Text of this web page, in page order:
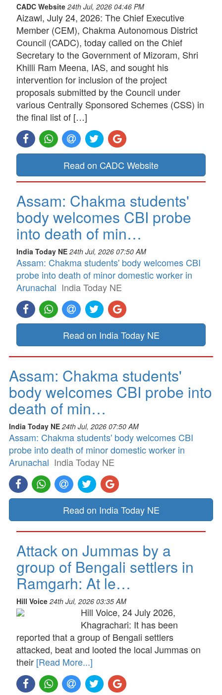
CADC Website 24th Jul, 2026 04:46 PM
Aizawl, July 24, 2026: The Chief Executive
Member (CEM), Chakma Autonomous District
Council (CADC), today called on the Chief
Secretary to the Government of Mizoram, Shri
Khilli Ram Meena, IAS, and sought his
intervention for inclusion of the project
proposals submitted by the Council under
various Centrally Sponsored Schemes (CSS) in
the final list of […]
Read on CADC Website
Assam: Chakma students'
body welcomes CBI probe
into death of min…
India Today NE 24th Jul, 2026 07:50 AM
Assam: Chakma students' body welcomes CBI
probe into death of minor domestic worker in
Arunachal India Today NE
Read on India Today NE
Assam: Chakma students'
body welcomes CBI probe into
death of min…
India Today NE 24th Jul, 2026 07:50 AM
Assam: Chakma students' body welcomes CBI
probe into death of minor domestic worker in
Arunachal India Today NE
Read on India Today NE
Attack on Jummas by a
group of Bengali settlers in
Ramgarh: At le…
Hill Voice 24th Jul, 2026 03:35 AM
Hill Voice, 24 July 2026,
Khagrachari: It has been
reported that a group of Bengali settlers
attacked, beat and looted the local Jummas on
their [Read More...]